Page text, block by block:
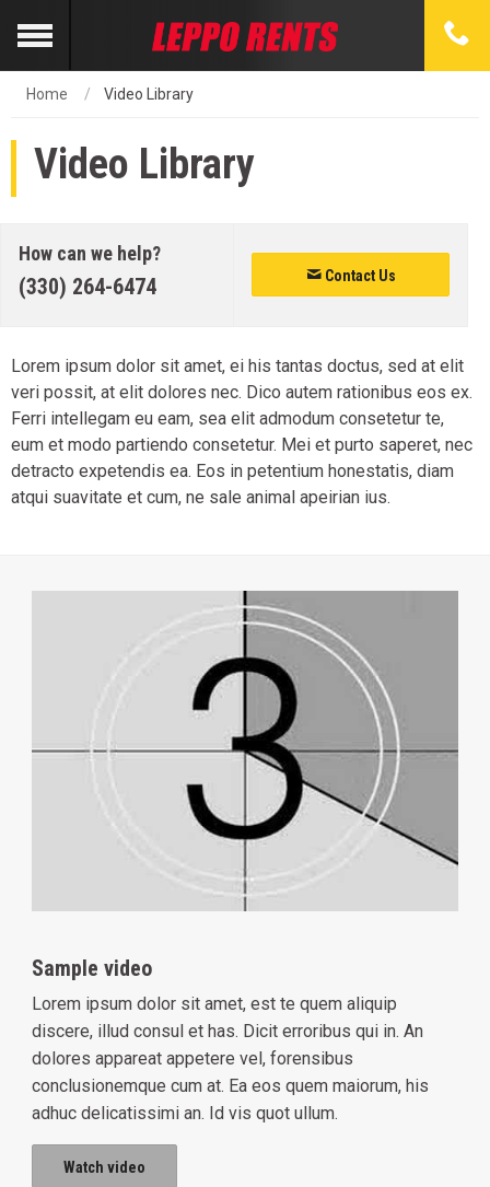
Home Video Library
Video Library
How can we help?
(330) 264-6474 Contact Us
Lorem ipsum dolor sit amet, ei his tantas doctus, sed at elit
veri possit, at elit dolores nec. Dico autem rationibus eos ex.
Ferri intellegam eu eam, sea elit admodum consetetur te,
eum et modo partiendo consetetur. Mei et purto saperet, nec
detracto expetendis ea. Eos in petentium honestatis, diam
atqui suavitate et cum, ne sale animal apeirian ius.
Sample video
Lorem ipsum dolor sit amet, est te quem aliquip
discere, illud consul et has. Dicit erroribus qui in. An
dolores appareat appetere vel, forensibus
conclusionemque cum at. Ea eos quem maiorum, his
adhuc delicatissimi an. Id vis quot ullum.
Watch video